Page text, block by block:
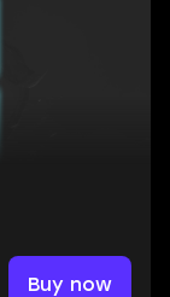
Buy now